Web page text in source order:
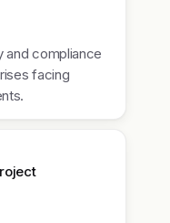
and compliance
facing